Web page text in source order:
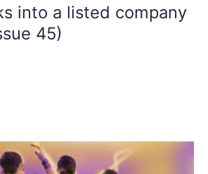
into a listed company
45)